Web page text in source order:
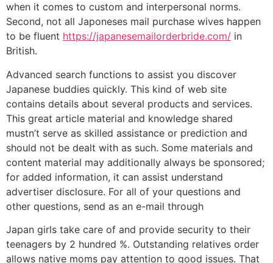
when it comes to custom and interpersonal norms.
Second, not all Japoneses mail purchase wives happen
to be fluent https://japanesemailorderbride.com/ in
British.
Advanced search functions to assist you discover
Japanese buddies quickly. This kind of web site
contains details about several products and services.
This great article material and knowledge shared
mustn’t serve as skilled assistance or prediction and
should not be dealt with as such. Some materials and
content material may additionally always be sponsored;
for added information, it can assist understand
advertiser disclosure. For all of your questions and
other questions, send as an e-mail through
Japan girls take care of and provide security to their
teenagers by 2 hundred %. Outstanding relatives order
allows native moms pay attention to good issues. That